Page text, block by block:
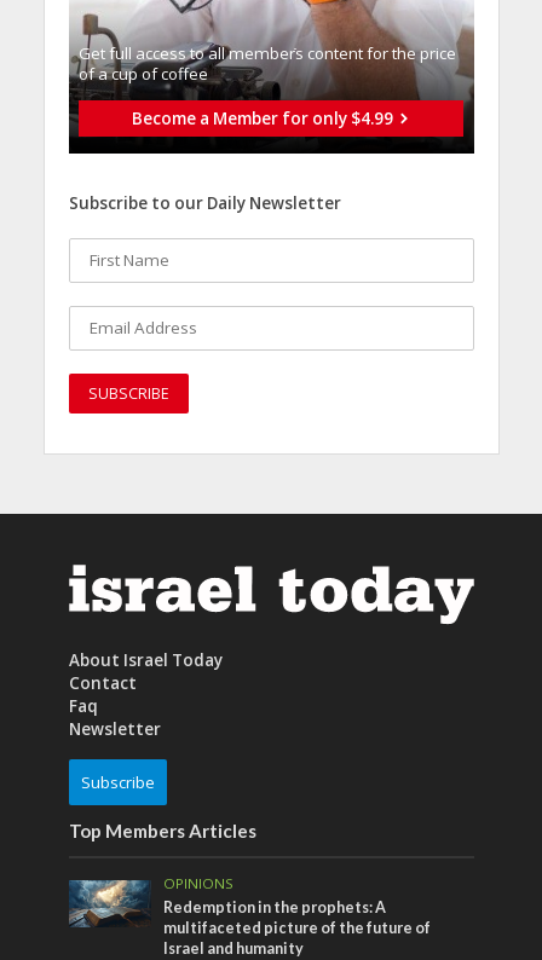
Get full access to all memberֿs content for the price
of a cup of coffee
Become a Member for only $4.99
Subscribe to our Daily Newsletter
About Israel Today
Contact
Faq
Newsletter
Subscribe
Top Members Articles
OPINIONS
Redemption in the prophets: A
multifaceted picture of the future of
Israel and humanity